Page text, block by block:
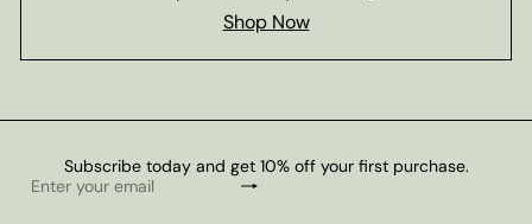
Shop Now
Subscribe today and get 10% off your first purchase.
Subscribe
Enter